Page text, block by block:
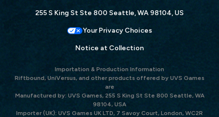
255 S King St Ste 800 Seattle, WA 98104, US
Your Privacy Choices
Notice at Collection
Importation & Production Information
Riftbound, UniVersus, and other products offered by UVS Games
are
Manufactured by: UVS Games, 255 S King St Ste 800 Seattle, WA
98104, USA
Importer (UK): UVS Games UK LTD, 7 Savoy Court, London, WC2R